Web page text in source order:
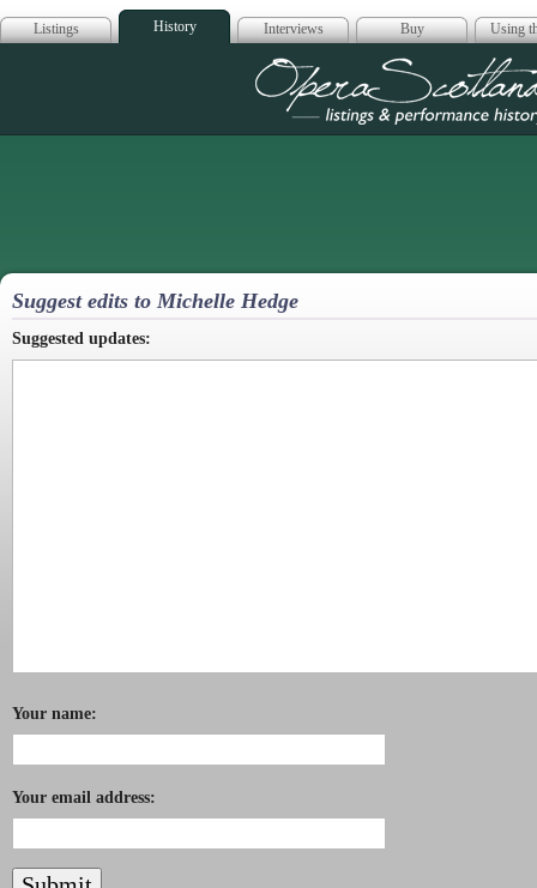
Listings History Interviews Buy Using
Opera
Suggest edits to Michelle Hedge
Suggested updates:
Your name:
Your email address: